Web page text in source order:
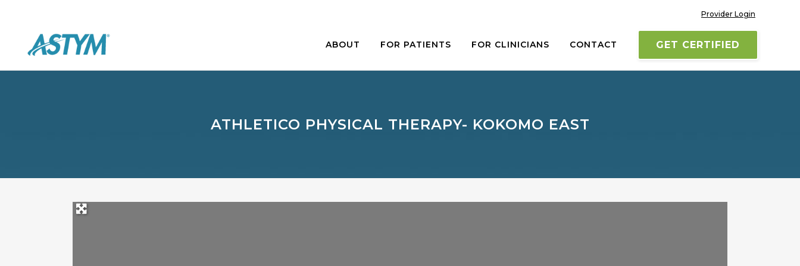
Provider Login
GET CERTIFIED
ABOUT FOR PATIENTS FOR CLINICIANS CONTACT
ATHLETICO PHYSICAL THERAPY- KOKOMO EAST